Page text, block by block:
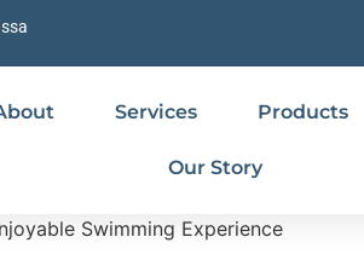
Services Products
Our Story
Swimming Experience